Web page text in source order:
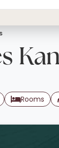
Villa Holidays
Rooms